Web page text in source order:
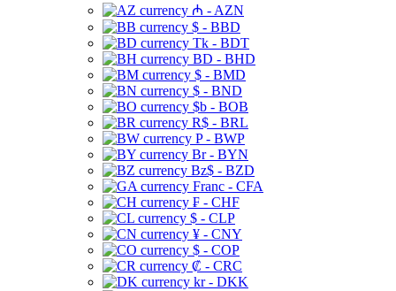
₼ - AZN
$ - BBD
Tk - BDT
BD - BHD
$ - BMD
$ - BND
$b - BOB
R$ - BRL
P - BWP
Br - BYN
Bz$ - BZD
Franc - CFA
₣ - CHF
$ - CLP
¥ - CNY
$ - COP
₡ - CRC
kr - DKK